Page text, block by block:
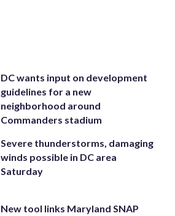
DC wants input on development
guidelines for a new
neighborhood around
Commanders stadium
Severe thunderstorms, damaging
winds possible in DC area
Saturday
New tool links Maryland SNAP